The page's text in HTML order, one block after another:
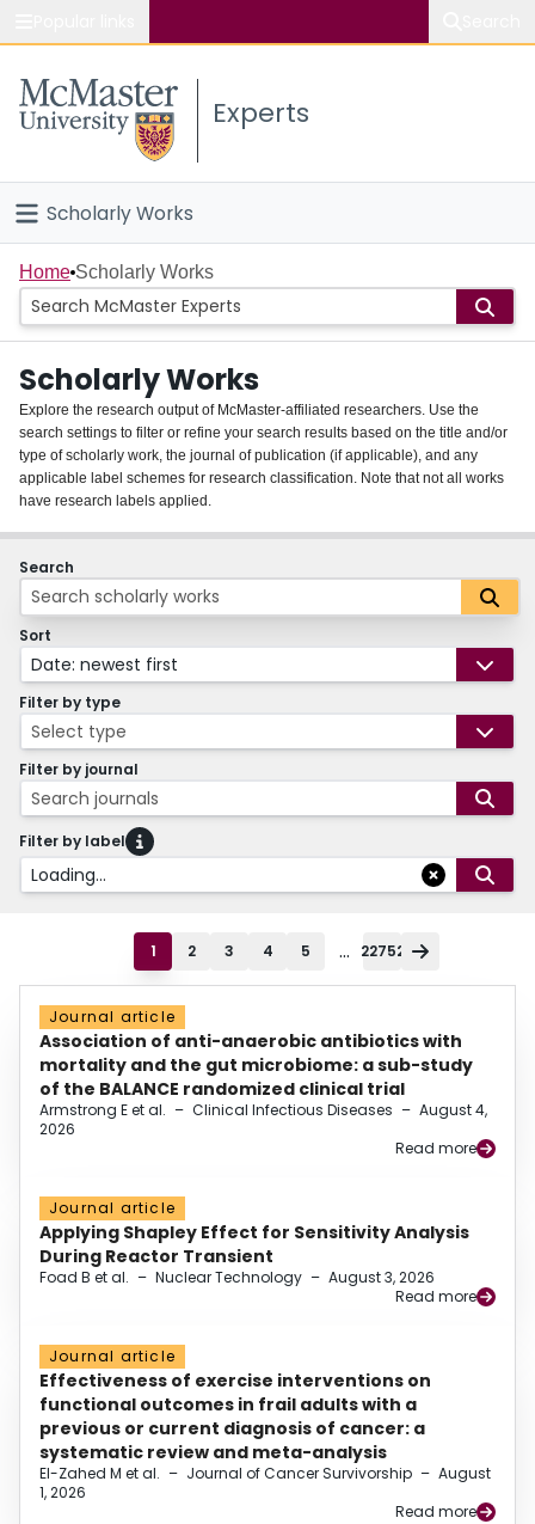
Study
Connect
Experts
Scholarly Works
Home
People
Groups
About
Login
Home Scholarly Works
Scholarly Works
Explore the research output of McMaster-affiliated researchers. Use the
search settings to filter or refine your search results based on the title and/or
type of scholarly work, the journal of publication (if applicable), and any
applicable label schemes for research classification. Note that not all works
have research labels applied.
Search
Sort
Date: newest first
Filter by type
Select type
Filter by journal
Search journals
Filter by label
Loading...
1 2 3 4 5 ... 22752
Journal article
Association of anti-anaerobic antibiotics with
mortality and the gut microbiome: a sub-study
of the BALANCE randomized clinical trial
Armstrong E et al. – Clinical Infectious Diseases – August 4,
2026
Read more
Journal article
Applying Shapley Effect for Sensitivity Analysis
During Reactor Transient
Foad B et al. – Nuclear Technology – August 3, 2026
Read more
Journal article
Effectiveness of exercise interventions on
functional outcomes in frail adults with a
previous or current diagnosis of cancer: a
systematic review and meta-analysis
El-Zahed M et al. – Journal of Cancer Survivorship – August
1, 2026
Read more